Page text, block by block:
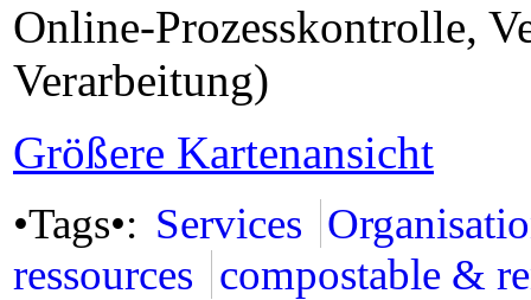
Online-Prozesskontrolle,
Verarbeitung)
Größere Kartenansicht
•Tags•: Services
ressources compostable &